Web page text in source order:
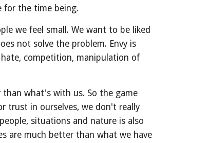
for the time being.
we feel small. We want to be liked
not solve the problem. Envy is
competition, manipulation of
what's with us. So the game
trust in ourselves, we don't really
situations and nature is also
are much better than what we have